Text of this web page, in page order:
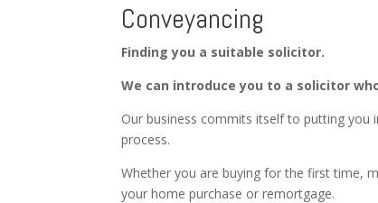
Conveyancing
Finding you a suitable solicitor.
We can introduce you to a solicitor
Our business commits itself to putting you
process.
Whether you are buying for the first time,
your home purchase or remortgage.